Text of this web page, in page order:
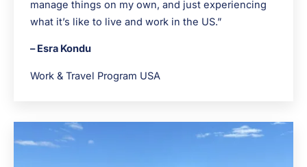
manage things on my own, and just experiencing
what it’s like to live and work in the US.”
– Esra Kondu
Work & Travel Program USA